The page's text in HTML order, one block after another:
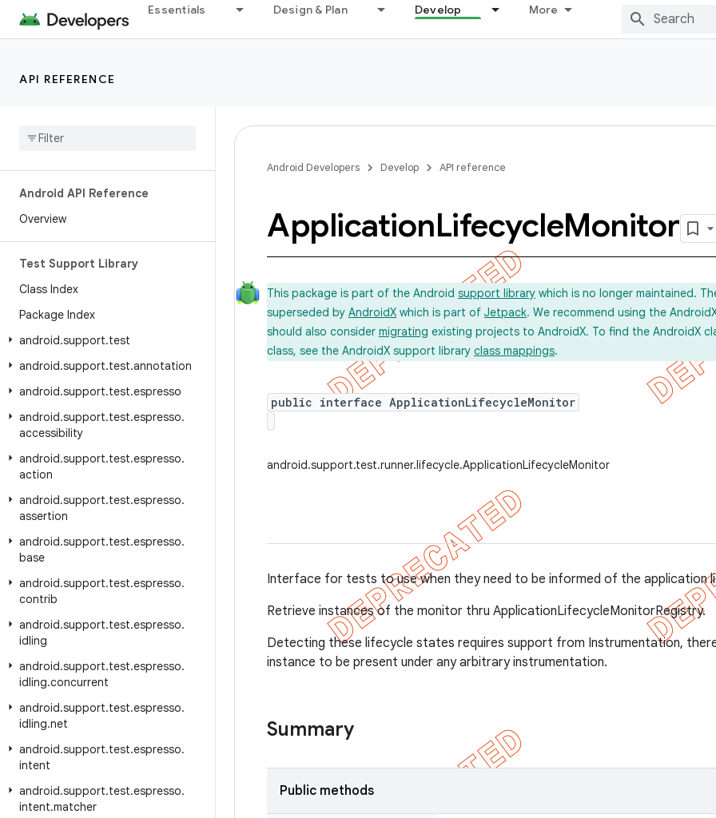
Essentials Design & Plan Develop More
API REFERENCE
Android API Reference
Overview
Test Support Library
Class Index
Package Index
android.support.test
android.support.test.annotation
android.support.test.espresso
android.support.test.espresso.
accessibility
android.support.test.espresso.
action
android.support.test.espresso.
assertion
android.support.test.espresso.
base
android.support.test.espresso.
contrib
android.support.test.espresso.
idling
android.support.test.espresso.
idling.concurrent
android.support.test.espresso.
idling.net
android.support.test.espresso.
intent
android.support.test.espresso.
intent.matcher
Android Developers Develop API reference
ApplicationLifecycleMonitor
This package is part of the Android support library which is no longer maintained.
superseded by AndroidX which is part of Jetpack. We recommend using the
should also consider migrating existing projects to AndroidX. To find the AndroidX
class, see the AndroidX support library class mappings.
public interface ApplicationLifecycleMonitor
android.support.test.runner.lifecycle.ApplicationLifecycleMonitor
Interface for tests to use when they need to be informed of the application
Retrieve instances of the monitor thru ApplicationLifecycleMonitorRegistry.
Detecting these lifecycle states requires support from Instrumentation,
instance to be present under any arbitrary instrumentation.
Summary
Public methods